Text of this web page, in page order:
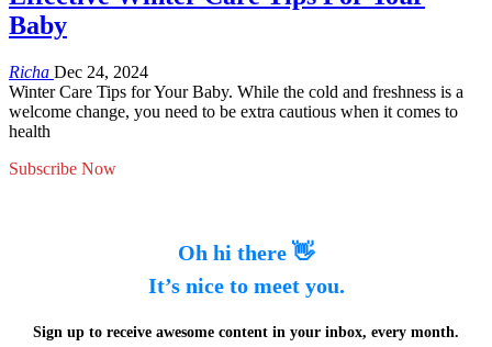
Baby
Richa Dec 24, 2024
Winter Care Tips for Your Baby. While the cold and freshness is a
welcome change, you need to be extra cautious when it comes to
health
Subscribe Now
Oh hi there 👋
It’s nice to meet you.
Sign up to receive awesome content in your inbox, every month.